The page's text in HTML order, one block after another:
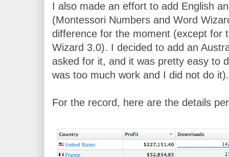
I also made an effort to add English
(Montessori Numbers and Word
difference for the moment (except for
Wizard 3.0). I decided to add an
asked for it, and it was pretty easy to
was too much work and I did not do it).
For the record, here are the details